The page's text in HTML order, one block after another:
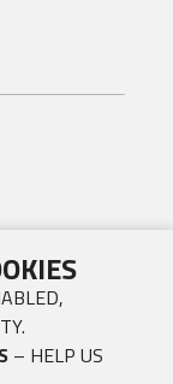
– HELP US